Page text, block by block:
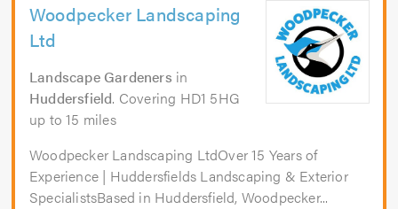
Woodpecker Landscaping
Ltd
Landscape Gardeners in
Huddersfield. Covering HD1 5HG
up to 15 miles
Woodpecker Landscaping LtdOver 15 Years of
Experience | Huddersfields Landscaping & Exterior
SpecialistsBased in Huddersfield, Woodpecker...